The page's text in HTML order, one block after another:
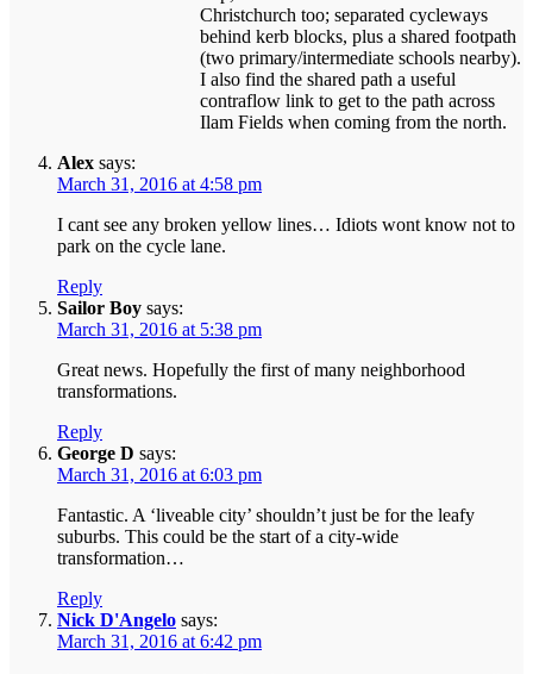
Christchurch too; separated cycleways
behind kerb blocks, plus a shared footpath
(two primary/intermediate schools nearby).
I also find the shared path a useful
contraflow link to get to the path across
Ilam Fields when coming from the north.
Alex says:
March 31, 2016 at 4:58 pm
I cant see any broken yellow lines… Idiots wont know not to
park on the cycle lane.
Reply
Sailor Boy says:
March 31, 2016 at 5:38 pm
Great news. Hopefully the first of many neighborhood
transformations.
Reply
George D says:
March 31, 2016 at 6:03 pm
Fantastic. A ‘liveable city’ shouldn’t just be for the leafy
suburbs. This could be the start of a city-wide
transformation…
Reply
Nick D'Angelo says:
March 31, 2016 at 6:42 pm